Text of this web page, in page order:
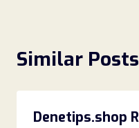
Similar Posts
Denetips.shop